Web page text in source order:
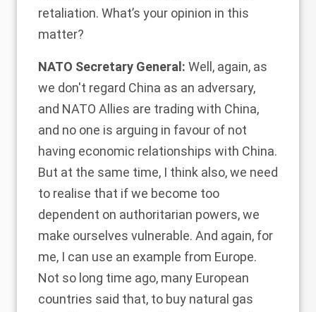
retaliation. What’s your opinion in this
matter?
NATO Secretary General: Well, again, as
we don't regard China as an adversary,
and NATO Allies are trading with China,
and no one is arguing in favour of not
having economic relationships with China.
But at the same time, I think also, we need
to realise that if we become too
dependent on authoritarian powers, we
make ourselves vulnerable. And again, for
me, I can use an example from Europe.
Not so long time ago, many European
countries said that, to buy natural gas